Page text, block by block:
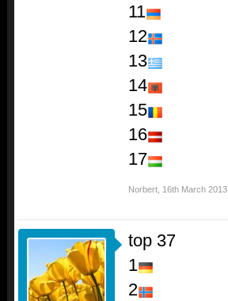
11
12
13
14
15
16
17
Norbert 16th March 2013
top 37
1
2